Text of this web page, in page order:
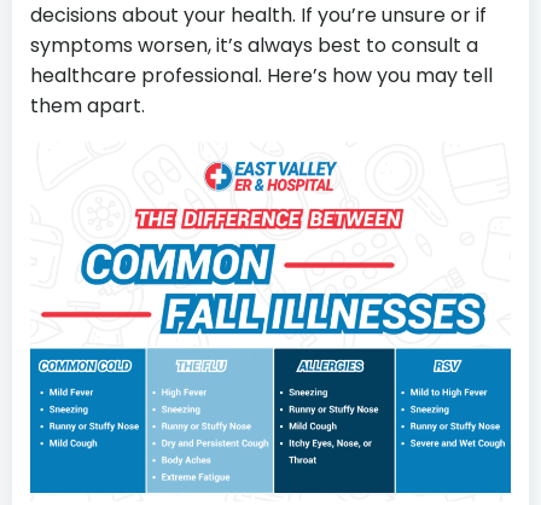
decisions about your health. If you’re unsure or if
symptoms worsen, it’s always best to consult a
healthcare professional. Here’s how you may tell
them apart.